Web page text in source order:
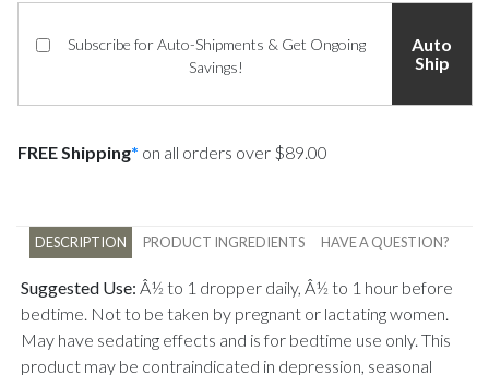
Subscribe for Auto-Shipments & Get Ongoing
Savings!
Auto
Ship
FREE Shipping* on all orders over $89.00
DESCRIPTION PRODUCT INGREDIENTS HAVE A QUESTION?
Suggested Use: Â½ to 1 dropper daily, Â½ to 1 hour before
bedtime. Not to be taken by pregnant or lactating women.
May have sedating effects and is for bedtime use only. This
product may be contraindicated in depression, seasonal